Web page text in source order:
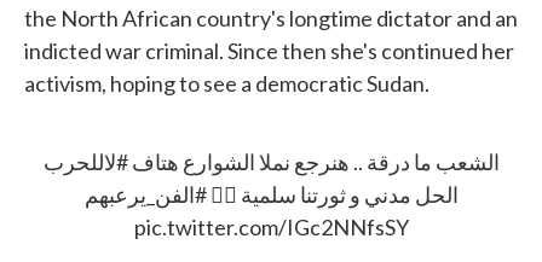
the North African country's longtime dictator and an
indicted war criminal. Since then she's continued her
activism, hoping to see a democratic Sudan.
الشعب ما درقة .. هنرجع نملا الشوارع هتاف#لاللحرب
الحل مدني و ثورتنا سلمية ✊🏿#الفن_يرعبهم
pic.twitter.com/IGc2NNfsSY